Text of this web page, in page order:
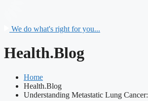
We do what's right for you...
Health.Blog
Home
Health.Blog
Understanding Metastatic Lung